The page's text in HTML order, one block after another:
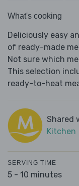
What's cooking
Deliciously easy
of ready-made
Not sure which
This selection
ready-to-heat
Shared
Kitchen
SERVING TIME
5 - 10 minutes